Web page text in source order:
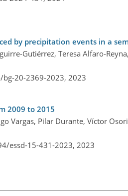
by precipitation events in a
Gutiérrez, Teresa Alfaro-
20-2369-2023, 2023
2009 to 2015
Vargas, Pilar Durante, Víctor
essd-15-431-2023, 2023